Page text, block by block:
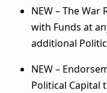
NEW – The
with Funds at
additional
NEW –
Political Capital